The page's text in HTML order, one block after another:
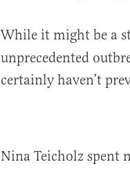
While it might be a
unprecedented
certainly haven’t
Nina Teicholz spent